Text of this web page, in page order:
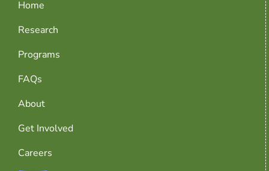
Home
Research
Programs
FAQs
About
Get Involved
Careers